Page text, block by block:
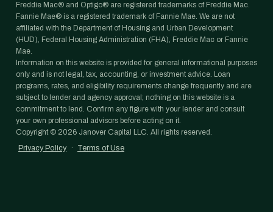
Freddie Mac® and Optigo® are registered trademarks of Freddie Mac.
Fannie Mae® is a registered trademark of Fannie Mae. We are not
affiliated with the Department of Housing and Urban Development
(HUD), Federal Housing Administration (FHA), Freddie Mac or Fannie
Mae.
Information on this website is provided for general informational purposes
only and is not legal, tax, accounting, or investment advice. Loan
programs, rates, and eligibility requirements change frequently and are
subject to lender and agency approval; nothing on this website is a
commitment to lend. Confirm any figure with your lender and consult
your own professional advisors before acting on it.
Copyright © 2026 Janover Capital LLC. All rights reserved.
Privacy Policy
· Terms of Use